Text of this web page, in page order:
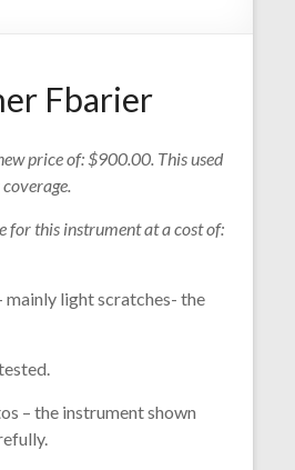
Fbarier
price of: $900.00. This used
for this instrument at a cost of:
light scratches- the
– the instrument shown